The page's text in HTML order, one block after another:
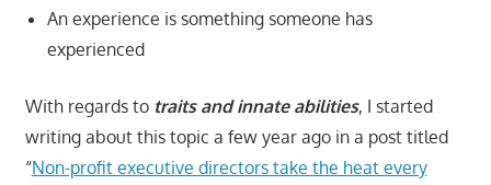
An experience is something someone has
experienced
With regards to traits and innate abilities, I started
writing about this topic a few year ago in a post titled
“Non-profit executive directors take the heat every